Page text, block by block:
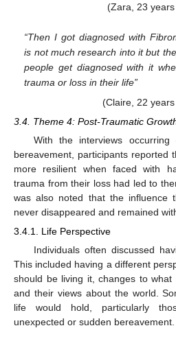
(Zara, 23
“Then I got diagnosed with
is not much research into it but
people get diagnosed with it
trauma or loss in their life”
(Claire, 22
3.4. Theme 4: Post-Traumatic
With the interviews
bereavement, participants reported
more resilient when faced with
trauma from their loss had led to
was also noted that the influence
never disappeared and remained
3.4.1. Life Perspective
Individuals often discussed
This included having a different
should be living it, changes to
and their views about the world.
life would hold, particularly
unexpected or sudden bereavement.